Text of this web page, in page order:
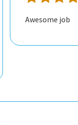
Awesome job